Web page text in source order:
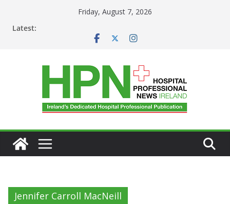
Friday, August 7, 2026
Latest:
Jennifer Carroll MacNeill